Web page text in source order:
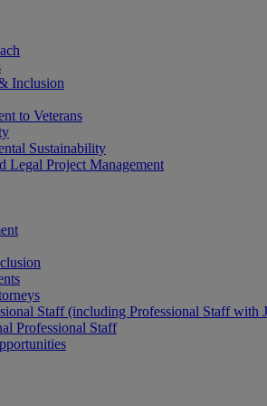
Inclusion
to Veterans
Sustainability
Legal Project Management
Staff (including Professional Staff with
Professional Staff